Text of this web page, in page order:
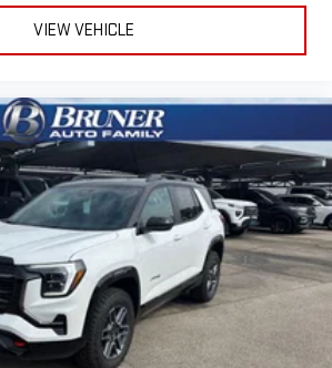
VIEW VEHICLE